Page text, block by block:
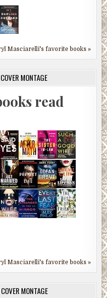
Masciarelli's favorite books »
MONTAGE
read
Masciarelli's favorite books »
MONTAGE